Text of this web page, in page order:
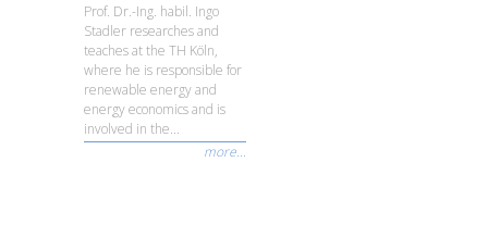
Prof. Dr.-Ing. habil. Ingo
Stadler researches and
teaches at the TH Köln,
where he is responsible for
renewable energy and
energy economics and is
involved in the...
more...